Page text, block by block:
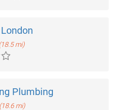
mi)
Plumbing
(18.6 mi)